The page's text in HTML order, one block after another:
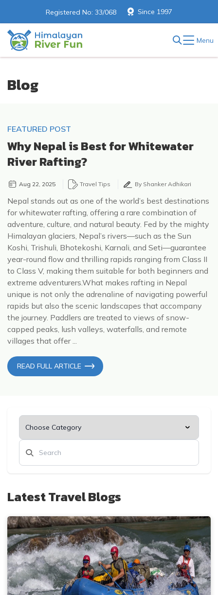
Registered No: 33/068 Since 1997
Menu
Blog
FEATURED POST
Why Nepal is Best for Whitewater
River Rafting?
Aug 22, 2025 Travel Tips By Shanker Adhikari
Nepal stands out as one of the world’s best destinations
for whitewater rafting, offering a rare combination of
adventure, culture, and natural beauty. Fed by the mighty
Himalayan glaciers, Nepal’s rivers—such as the Sun
Koshi, Trishuli, Bhotekoshi, Karnali, and Seti—guarantee
year-round flow and thrilling rapids ranging from Class II
to Class V, making them suitable for both beginners and
extreme adventurers.What makes rafting in Nepal
unique is not only the adrenaline of navigating powerful
rapids but also the scenic landscapes that accompany
the journey. Paddlers are treated to views of snow-
capped peaks, lush valleys, waterfalls, and remote
villages that offer ...
READ FULL ARTICLE
Latest Travel Blogs